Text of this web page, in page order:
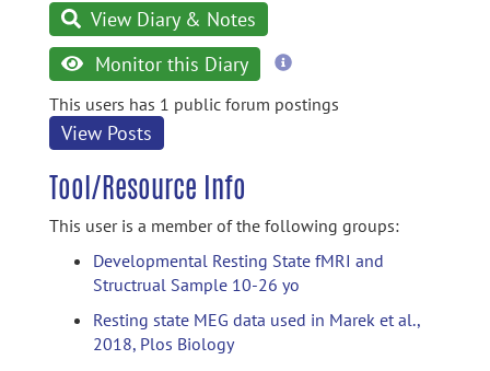
View Diary & Notes
Monitor this Diary
more
This users has 1 public forum postings
View Posts
Tool/Resource Info
This user is a member of the following groups:
Developmental Resting State fMRI and
Structrual Sample 10-26 yo
Resting state MEG data used in Marek et al.,
2018, Plos Biology